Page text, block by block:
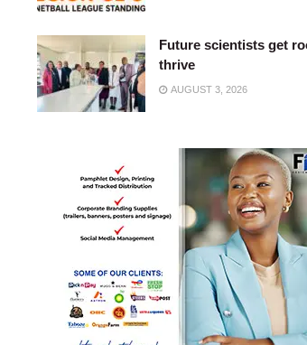
Future scientists get
thrive
AUGUST 3, 2026